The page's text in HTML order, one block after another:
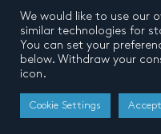
FAQ
Contact
All rights reserved
Developed by
We would like to use our
similar technologies for
You can set your
below. Withdraw your
icon.
Cookie Settings Accept